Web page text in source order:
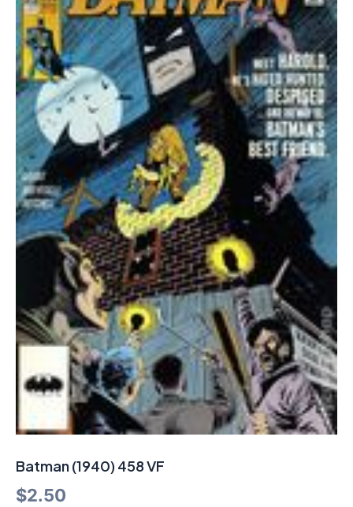
Batman (1940) 458 VF
$2.50
quantity